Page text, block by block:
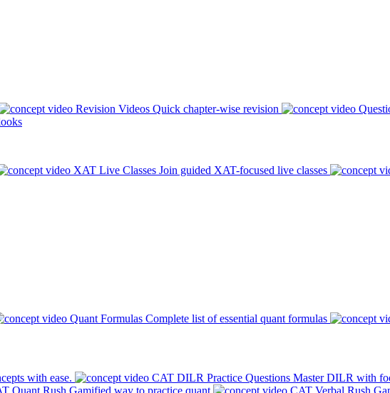
Revision Videos Quick chapter-wise revision
XAT Live Classes Join guided XAT-focused live classes
Quant Formulas Complete list of essential quant formulas
with ease. CAT DILR Practice Questions Master DILR with
Quant Rush Gamified way to practice quant CAT Verbal Rush